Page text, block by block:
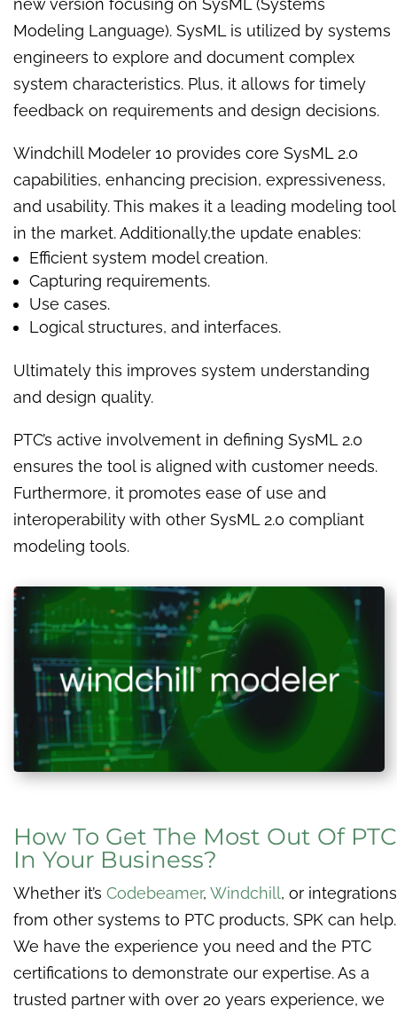
new version focusing on SysML (Systems
Modeling Language). SysML is utilized by systems
engineers to explore and document complex
system characteristics. Plus, it allows for timely
feedback on requirements and design decisions.
Windchill Modeler 10 provides core SysML 2.0
capabilities, enhancing precision, expressiveness,
and usability. This makes it a leading modeling tool
in the market. Additionally,the update enables:
Efficient system model creation.
Capturing requirements.
Use cases.
Logical structures, and interfaces.
Ultimately this improves system understanding
and design quality.
PTC’s active involvement in defining SysML 2.0
ensures the tool is aligned with customer needs.
Furthermore, it promotes ease of use and
interoperability with other SysML 2.0 compliant
modeling tools.
How To Get The Most Out Of PTC
In Your Business?
Whether it’s Codebeamer, Windchill, or integrations
from other systems to PTC products, SPK can help.
We have the experience you need and the PTC
certifications to demonstrate our expertise. As a
trusted partner with over 20 years experience, we